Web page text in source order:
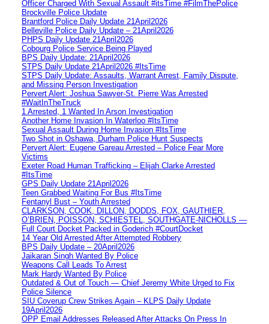
Officer Charged With Sexual Assault #itsTime #FilmThePolice
Brockville Police Update
Brantford Police Daily Update 21April2026
Belleville Police Daily Update – 21April2026
PHPS Daily Update 21April2026
Cobourg Police Service Being Played
BPS Daily Update: 21April2026
STPS Daily Update 21April2026 #ItsTime
STPS Daily Update: Assaults, Warrant Arrest, Family Dispute,
and Missing Person Investigation
Pervert Alert: Joshua Sawyer-St. Pierre Was Arrested
#WaitInTheTruck
1 Arrested, 1 Wanted In Arson Investigation
Another Home Invasion In Waterloo #ItsTime
Sexual Assault During Home Invasion #ItsTime
Two Shot in Oshawa, Durham Police Hunt Suspects
Pervert Alert: Eugene Gareau Arrested – Police Fear More
Victims
Exeter Road Human Trafficking – Elijah Clarke Arrested
#ItsTime
GPS Daily Update 21April2026
Teen Grabbed Waiting For Bus #ItsTime
Fentanyl Bust – Youth Arrested
CLARKSON, COOK, DILLON, DODDS, FOX, GAUTHIER,
O’BRIEN, POISSON, SCHIESTEL, SOUTHGATE-NICHOLLS —
Full Court Docket Packed in Goderich #CourtDocket
14 Year Old Arrested After Attempted Robbery
BPS Daily Update – 20April2026
Jaikaran Singh Wanted By Police
Weapons Call Leads To Arrest
Mark Hardy Wanted By Police
Outdated & Out of Touch — Chief Jeremy White Urged to Fix
Police Silence
SIU Coverup Crew Strikes Again – KLPS Daily Update
19April2026
OPP Email Addresses Released After Attacks On Press In